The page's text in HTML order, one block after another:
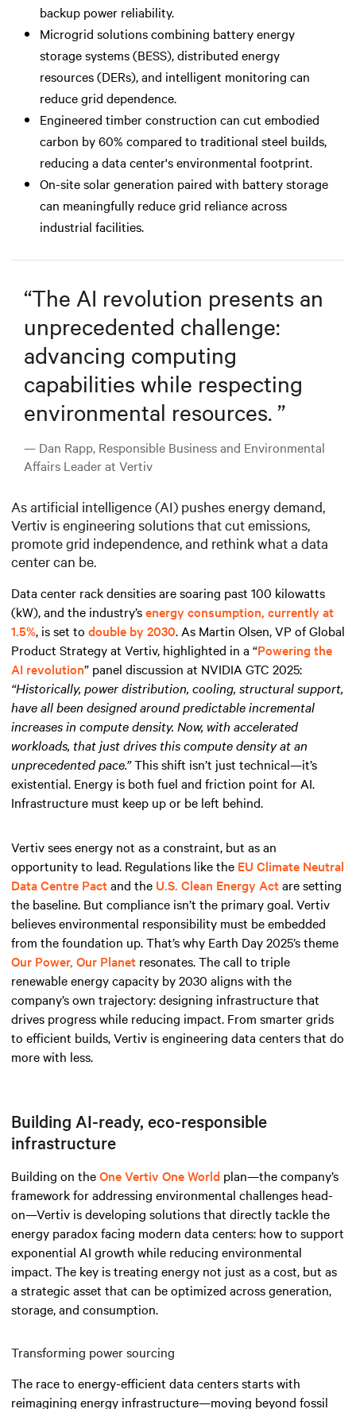
backup power reliability.
Microgrid solutions combining battery energy
storage systems (BESS), distributed energy
resources (DERs), and intelligent monitoring can
reduce grid dependence.
Engineered timber construction can cut embodied
carbon by 60% compared to traditional steel builds,
reducing a data center's environmental footprint.
On-site solar generation paired with battery storage
can meaningfully reduce grid reliance across
industrial facilities.
“The AI revolution presents an
unprecedented challenge:
advancing computing
capabilities while respecting
environmental resources. ”
— Dan Rapp, Responsible Business and Environmental
Affairs Leader at Vertiv
As artificial intelligence (AI) pushes energy demand,
Vertiv is engineering solutions that cut emissions,
promote grid independence, and rethink what a data
center can be.
Data center rack densities are soaring past 100 kilowatts
(kW), and the industry’senergy consumption, currently at
1.5%, is set to double by 2030. As Martin Olsen, VP of Global
Product Strategy at Vertiv, highlighted in a “Powering the
AI revolution” panel discussion at NVIDIA GTC 2025:
“Historically, power distribution, cooling, structural support,
have all been designed around predictable incremental
increases in compute density. Now, with accelerated
workloads, that just drives this compute density at an
unprecedented pace.”This shift isn’t just technical—it’s
existential. Energy is both fuel and friction point for AI.
Infrastructure must keep up or be left behind.
Vertiv sees energy not as a constraint, but as an
opportunity to lead. Regulations like the EU Climate Neutral
Data Centre Pactand the U.S. Clean Energy Actare setting
the baseline. But compliance isn’t the primary goal. Vertiv
believes environmental responsibility must be embedded
from the foundation up. That’s why Earth Day 2025’s theme
Our Power, Our Planet resonates. The call to triple
renewable energy capacity by 2030 aligns with the
company’s own trajectory: designing infrastructure that
drives progress while reducing impact. From smarter grids
to efficient builds, Vertiv is engineering data centers that do
more with less.
Building AI-ready, eco-responsible
infrastructure
Building on theOne Vertiv One World plan—the company’s
framework for addressing environmental challenges head-
on—Vertiv is developing solutions that directly tackle the
energy paradox facing modern data centers: how to support
exponential AI growth while reducing environmental
impact. The key is treating energy not just as a cost, but as
a strategic asset that can be optimized across generation,
storage, and consumption.
Transforming power sourcing
The race to energy-efficient data centers starts with
reimagining energy infrastructure—moving beyond fossil